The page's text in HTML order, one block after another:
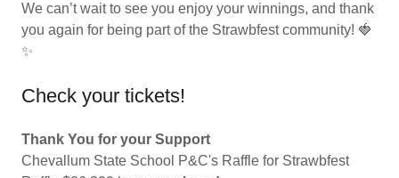
We can’t wait to see you enjoy your winnings, and thank
you again for being part of the Strawbfest community! 🍓
✨
Check your tickets!
Thank You for your Support
Chevallum State School P&C's Raffle for Strawbfest